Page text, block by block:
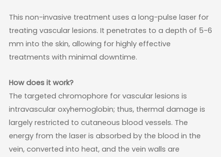
This non-invasive treatment uses a long-pulse laser for
treating vascular lesions. It penetrates to a depth of 5-6
mm into the skin, allowing for highly effective
treatments with minimal downtime.
How does it work?
The targeted chromophore for vascular lesions is
intravascular oxyhemoglobin; thus, thermal damage is
largely restricted to cutaneous blood vessels. The
energy from the laser is absorbed by the blood in the
vein, converted into heat, and the vein walls are